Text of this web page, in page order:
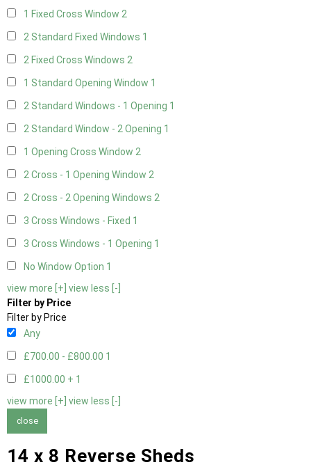
1 Fixed Cross Window 2
2 Standard Fixed Windows 1
2 Fixed Cross Windows 2
1 Standard Opening Window 1
2 Standard Windows - 1 Opening 1
2 Standard Window - 2 Opening 1
1 Opening Cross Window 2
2 Cross - 1 Opening Window 2
2 Cross - 2 Opening Windows 2
3 Cross Windows - Fixed 1
3 Cross Windows - 1 Opening 1
No Window Option 1
view more [+] view less [-]
Filter by Price
Filter by Price
Any
£700.00 - £800.00 1
£1000.00 + 1
view more [+] view less [-]
close
14 x 8 Reverse Sheds